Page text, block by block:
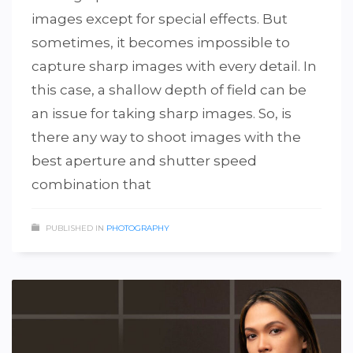
images except for special effects. But
sometimes, it becomes impossible to
capture sharp images with every detail. In
this case, a shallow depth of field can be
an issue for taking sharp images. So, is
there any way to shoot images with the
best aperture and shutter speed
combination that
PUBLISHED IN PHOTOGRAPHY